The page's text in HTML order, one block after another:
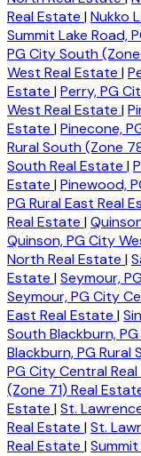
Real Estate |Nukko
Summit Lake Road,
PG City South
West Real Estate |
Estate |Perry, PG
West Real Estate |
Estate |Pinecone,
Rural South (Zone
South Real Estate |
Estate |Pinewood,
PG Rural East Real
Real Estate |
Quinson, PG City
North Real Estate |
Estate |Seymour,
Seymour, PG City
East Real Estate |
South Blackburn,
Blackburn, PG Rural
PG City Central
(Zone 71) Real
Estate |St.
Real Estate |St.
Real Estate |